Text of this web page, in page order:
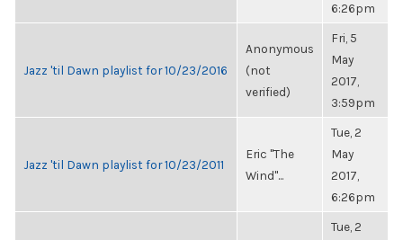
6:26pm
Jazz 'til Dawn playlist for 10/23/2016
Anonymous
(not
verified)
Fri, 5
May
2017,
3:59pm
Jazz 'til Dawn playlist for 10/23/2011
Eric "The
Wind"...
Tue, 2
May
2017,
6:26pm
Tue, 2